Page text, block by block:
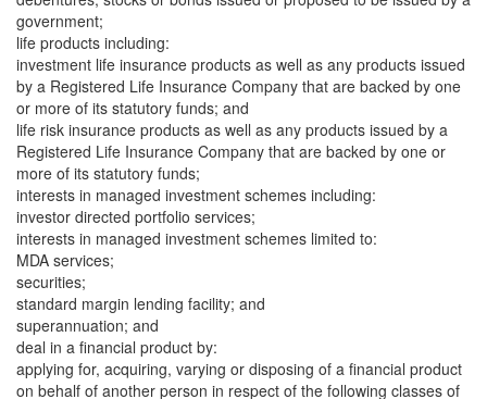
government;
life products including:
investment life insurance products as well as any products issued
by a Registered Life Insurance Company that are backed by one
or more of its statutory funds; and
life risk insurance products as well as any products issued by a
Registered Life Insurance Company that are backed by one or
more of its statutory funds;
interests in managed investment schemes including:
investor directed portfolio services;
interests in managed investment schemes limited to:
MDA services;
securities;
standard margin lending facility; and
superannuation; and
deal in a financial product by:
applying for, acquiring, varying or disposing of a financial product
on behalf of another person in respect of the following classes of